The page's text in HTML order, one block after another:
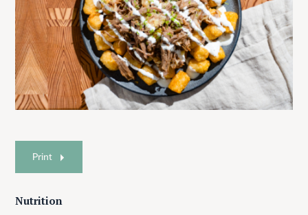
Print
Nutrition